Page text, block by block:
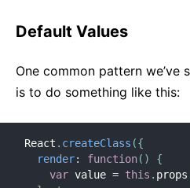
Default Values
One common pattern we’ve
is to do something like this:
React . createClass ({
render: function( )
{
var value = this . props